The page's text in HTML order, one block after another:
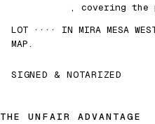
, covering the
LOT ···· IN MIRA MESA
MAP.
SIGNED & NOTARIZED
THE UNFAIR ADVANTAGE